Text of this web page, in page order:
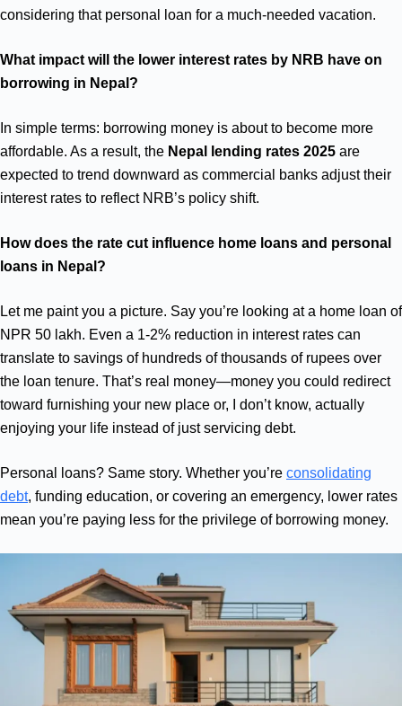
considering that personal loan for a much-needed vacation.
What impact will the lower interest rates by NRB have on
borrowing in Nepal?
In simple terms: borrowing money is about to become more
affordable. As a result, the Nepal lending rates 2025 are
expected to trend downward as commercial banks adjust their
interest rates to reflect NRB’s policy shift.
How does the rate cut influence home loans and personal
loans in Nepal?
Let me paint you a picture. Say you’re looking at a home loan of
NPR 50 lakh. Even a 1-2% reduction in interest rates can
translate to savings of hundreds of thousands of rupees over
the loan tenure. That’s real money—money you could redirect
toward furnishing your new place or, I don’t know, actually
enjoying your life instead of just servicing debt.
Personal loans? Same story. Whether you’re consolidating
debt, funding education, or covering an emergency, lower rates
mean you’re paying less for the privilege of borrowing money.